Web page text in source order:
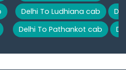
Delhi To Ludhiana cab
Delhi To Pathankot cab